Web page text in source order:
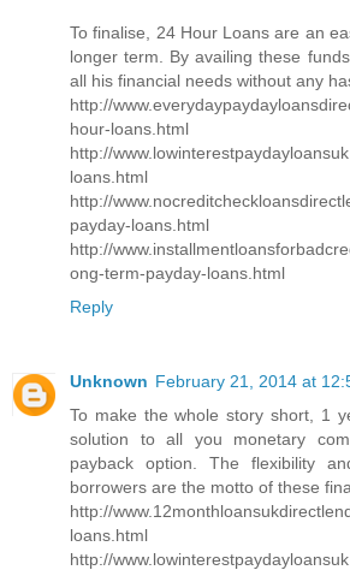
To finalise, 24 Hour Loans are an
longer term. By availing these
all his financial needs without any
http://
hour-loans.html
http://
loans.html
http://
payday-loans.html
http://
ong-term-payday-loans.html
Reply
Unknown February 21, 2014 at
To make the whole story short, 1
solution to all you monetary
payback option. The flexibility
borrowers are the motto of these
http://
loans.html
http://